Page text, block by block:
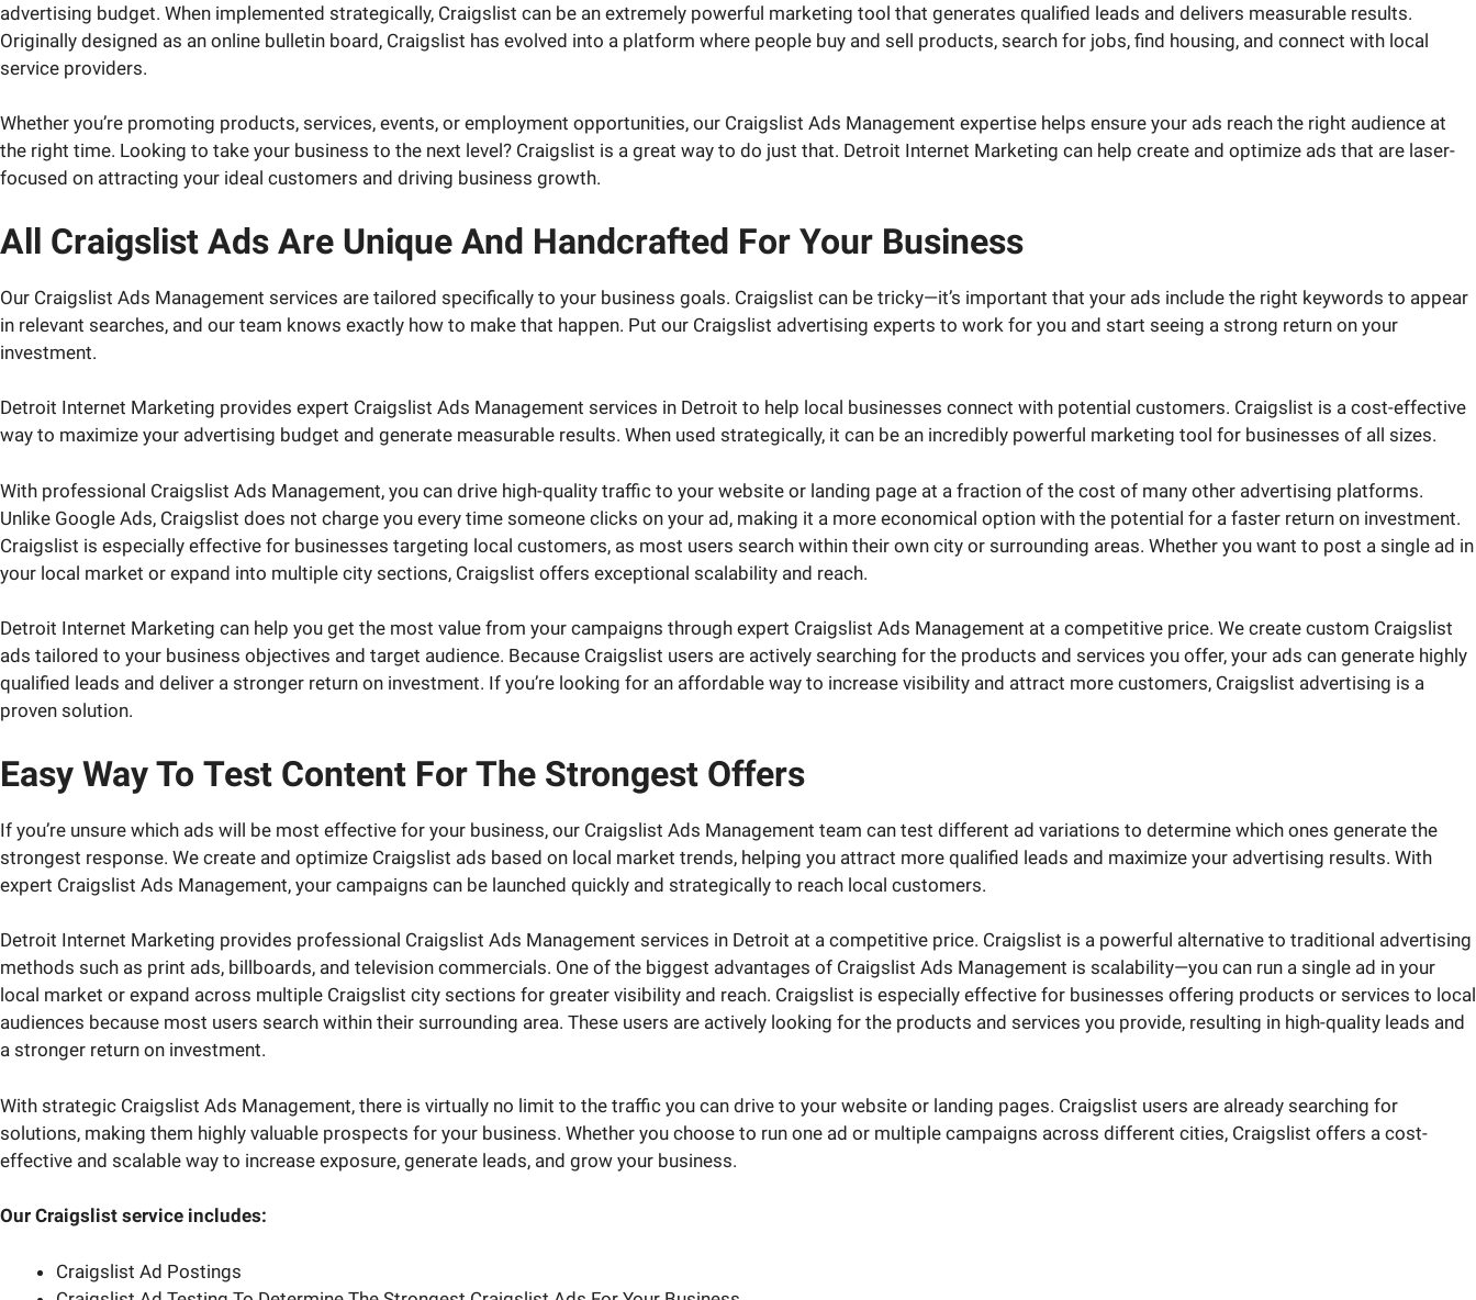
advertising budget. When implemented strategically, Craigslist can be an extremely powerful marketing tool that generates qualified leads and delivers measurable results.
Originally designed as an online bulletin board, Craigslist has evolved into a platform where people buy and sell products, search for jobs, find housing, and connect with local
service providers.
Whether you’re promoting products, services, events, or employment opportunities, our Craigslist Ads Management expertise helps ensure your ads reach the right audience at
the right time. Looking to take your business to the next level? Craigslist is a great way to do just that. Detroit Internet Marketing can help create and optimize ads that are laser-
focused on attracting your ideal customers and driving business growth.
All Craigslist Ads Are Unique And Handcrafted For Your Business
Our Craigslist Ads Management services are tailored specifically to your business goals. Craigslist can be tricky—it’s important that your ads include the right keywords to appear
in relevant searches, and our team knows exactly how to make that happen. Put our Craigslist advertising experts to work for you and start seeing a strong return on your
investment.
Detroit Internet Marketing provides expert Craigslist Ads Management services in Detroit to help local businesses connect with potential customers. Craigslist is a cost-effective
way to maximize your advertising budget and generate measurable results. When used strategically, it can be an incredibly powerful marketing tool for businesses of all sizes.
With professional Craigslist Ads Management, you can drive high-quality traffic to your website or landing page at a fraction of the cost of many other advertising platforms.
Unlike Google Ads, Craigslist does not charge you every time someone clicks on your ad, making it a more economical option with the potential for a faster return on investment.
Craigslist is especially effective for businesses targeting local customers, as most users search within their own city or surrounding areas. Whether you want to post a single ad in
your local market or expand into multiple city sections, Craigslist offers exceptional scalability and reach.
Detroit Internet Marketing can help you get the most value from your campaigns through expert Craigslist Ads Management at a competitive price. We create custom Craigslist
ads tailored to your business objectives and target audience. Because Craigslist users are actively searching for the products and services you offer, your ads can generate highly
qualified leads and deliver a stronger return on investment. If you’re looking for an affordable way to increase visibility and attract more customers, Craigslist advertising is a
proven solution.
Easy Way To Test Content For The Strongest Offers
If you’re unsure which ads will be most effective for your business, our Craigslist Ads Management team can test different ad variations to determine which ones generate the
strongest response. We create and optimize Craigslist ads based on local market trends, helping you attract more qualified leads and maximize your advertising results. With
expert Craigslist Ads Management, your campaigns can be launched quickly and strategically to reach local customers.
Detroit Internet Marketing provides professional Craigslist Ads Management services in Detroit at a competitive price. Craigslist is a powerful alternative to traditional advertising
methods such as print ads, billboards, and television commercials. One of the biggest advantages of Craigslist Ads Management is scalability—you can run a single ad in your
local market or expand across multiple Craigslist city sections for greater visibility and reach. Craigslist is especially effective for businesses offering products or services to local
audiences because most users search within their surrounding area. These users are actively looking for the products and services you provide, resulting in high-quality leads and
a stronger return on investment.
With strategic Craigslist Ads Management, there is virtually no limit to the traffic you can drive to your website or landing pages. Craigslist users are already searching for
solutions, making them highly valuable prospects for your business. Whether you choose to run one ad or multiple campaigns across different cities, Craigslist offers a cost-
effective and scalable way to increase exposure, generate leads, and grow your business.
Our Craigslist service includes:
Craigslist Ad Postings